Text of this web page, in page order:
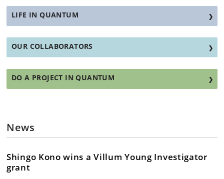
LIFE IN QUANTUM
OUR COLLABORATORS
DO A PROJECT IN QUANTUM
News
Shingo Kono wins a Villum Young Investigator
grant